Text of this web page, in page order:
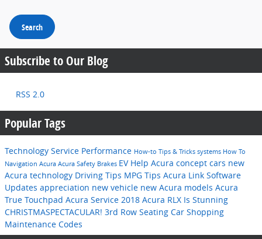
Search
Subscribe to Our Blog
RSS 2.0
Popular Tags
Technology Service Performance How-to Tips & Tricks systems How To
Navigation Acura Acura Safety Brakes EV Help Acura concept cars new
Acura technology Driving Tips MPG Tips Acura Link Software
Updates appreciation new vehicle new Acura models Acura
True Touchpad Acura Service 2018 Acura RLX Is Stunning
CHRISTMASPECTACULAR! 3rd Row Seating Car Shopping
Maintenance Codes